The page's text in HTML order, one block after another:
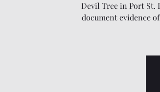
Devil Tree in Port St.
document evidence